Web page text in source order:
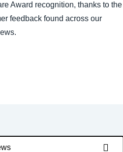
Award recognition, thanks to the
feedback found across our